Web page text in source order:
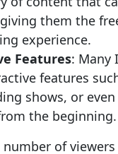
them the
experience.
Features: Many
features
shows, or
the beginning.
of